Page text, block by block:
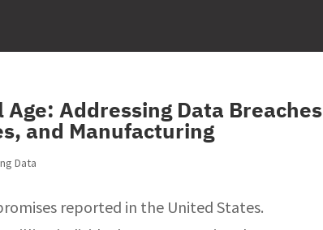
Addressing Data Breaches
and Manufacturing
Data
reported in the United States.